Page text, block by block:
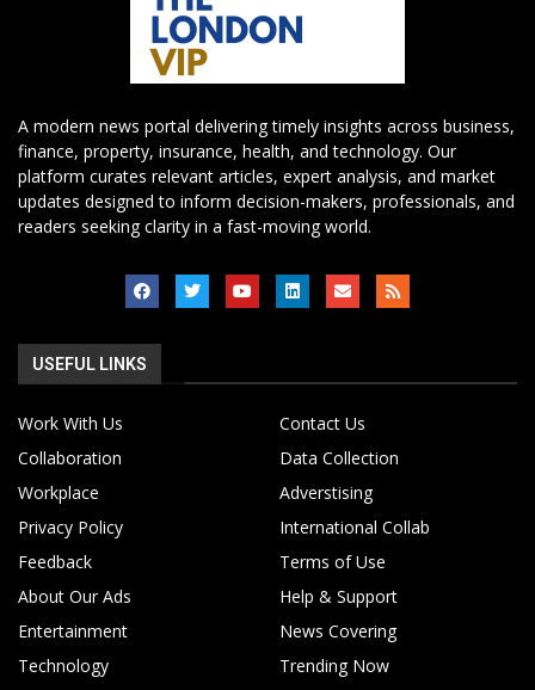
A modern news portal delivering timely insights across business,
finance, property, insurance, health, and technology. Our
platform curates relevant articles, expert analysis, and market
updates designed to inform decision-makers, professionals, and
readers seeking clarity in a fast-moving world.
USEFUL LINKS
Work With Us
Contact Us
Collaboration
Data Collection
Workplace
Adverstising
Privacy Policy
International Collab
Feedback
Terms of Use
About Our Ads
Help & Support
Entertainment
News Covering
Technology
Trending Now